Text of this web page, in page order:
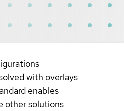
with overlays
enables
other solutions